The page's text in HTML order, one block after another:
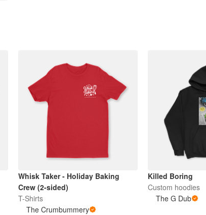
Whisk Taker - Holiday Baking
Crew (2-sided)
T-Shirts
The Crumbummery
Killed Boring
Custom hoodies
The G Dub